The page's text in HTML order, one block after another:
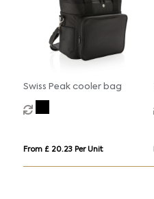
Swiss Peak cooler bag
From £ 20.23 Per Unit